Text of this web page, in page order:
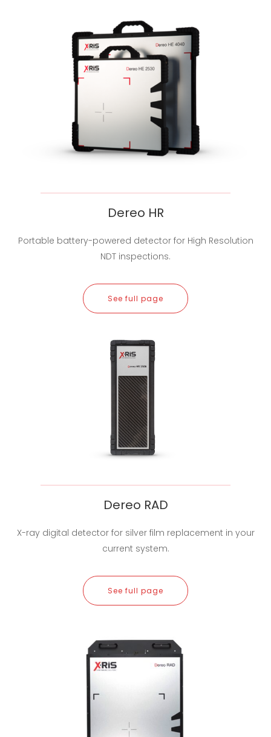
Dereo HR
Portable battery-powered detector for High Resolution
NDT inspections.
See full page
Dereo RAD
X-ray digital detector for silver film replacement in your
current system.
See full page